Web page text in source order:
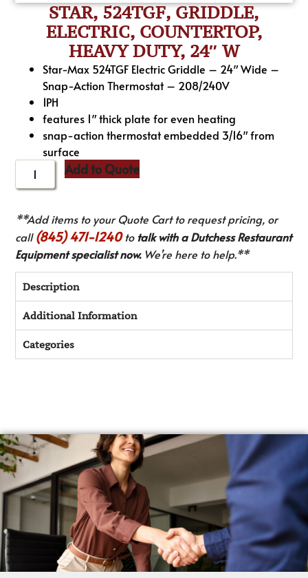
STAR, 524TGF, GRIDDLE,
ELECTRIC, COUNTERTOP,
HEAVY DUTY, 24″ W
Star-Max 524TGF Electric Griddle – 24″ Wide –
Snap-Action Thermostat – 208/240V
1PH
features 1″ thick plate for even heating
snap-action thermostat embedded 3/16″ from
surface
Add to Quote
**Add items to your Quote Cart to request pricing, or
call(845) 471-1240to talk with a Dutchess Restaurant
Equipment specialist now.We’re here to help.**
Description
Additional Information
Categories